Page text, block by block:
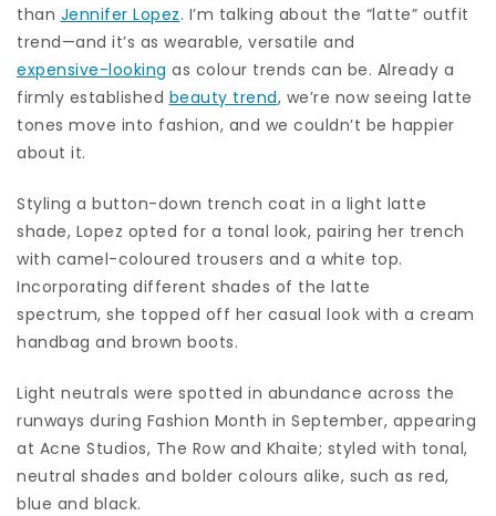
than Jennifer Lopez. I’m talking about the “latte” outfit
trend—and it’s as wearable, versatile and
expensive-looking as colour trends can be. Already a
firmly established beauty trend, we’re now seeing latte
tones move into fashion, and we couldn’t be happier
about it.
Styling a button-down trench coat in a light latte
shade, Lopez opted for a tonal look, pairing her trench
with camel-coloured trousers and a white top.
Incorporating different shades of the latte
spectrum, she topped off her casual look with a cream
handbag and brown boots.
Light neutrals were spotted in abundance across the
runways during Fashion Month in September, appearing
at Acne Studios, The Row and Khaite; styled with tonal,
neutral shades and bolder colours alike, such as red,
blue and black.